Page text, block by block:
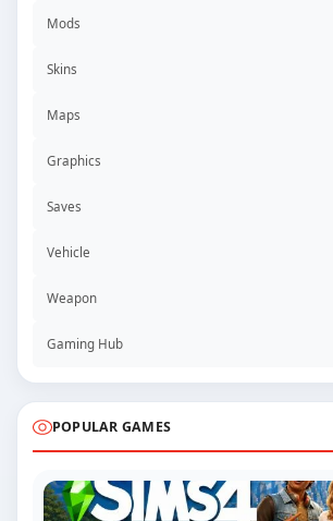
Mods
Skins
Maps
Graphics
Saves
Vehicle
Weapon
Gaming Hub
POPULAR GAMES